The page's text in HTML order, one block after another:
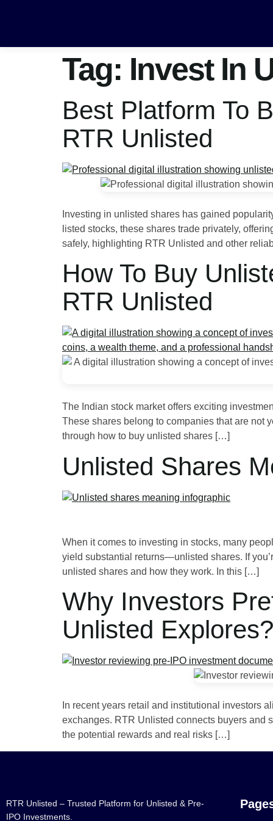
Tag: Invest In
Best Platform To
RTR Unlisted
Investing in unlisted shares has gained
listed stocks, these shares trade privately,
safely, highlighting RTR Unlisted and other
How To Buy
RTR Unlisted
The Indian stock market offers exciting
These shares belong to companies that are not
through how to buy unlisted shares […]
Unlisted Shares
When it comes to investing in stocks, many
yield substantial returns—unlisted shares. If
unlisted shares and how they work. In this […]
Why Investors
Unlisted Explores?
In recent years retail and institutional investors
exchanges. RTR Unlisted connects buyers and
the potential rewards and real risks […]
RTR Unlisted – Trusted Platform for Unlisted & Pre-
IPO Investments.